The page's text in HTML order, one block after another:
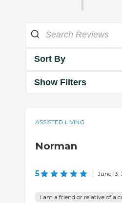
Sort By
Show Filters
ASSISTED LIVING
Norman
5 | June 13,
I am a friend or relative of a